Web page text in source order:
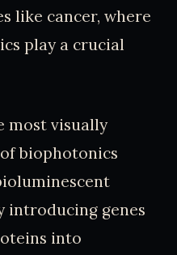
like cancer, where
play a crucial
most visually
biophotonics
introducing genes
into